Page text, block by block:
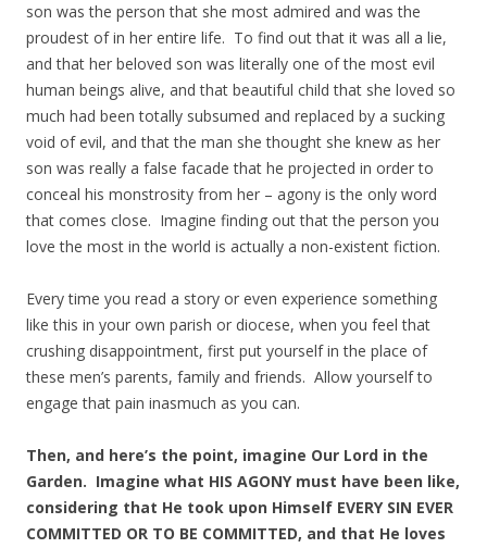
son was the person that she most admired and was the
proudest of in her entire life. To find out that it was all a lie,
and that her beloved son was literally one of the most evil
human beings alive, and that beautiful child that she loved so
much had been totally subsumed and replaced by a sucking
void of evil, and that the man she thought she knew as her
son was really a false facade that he projected in order to
conceal his monstrosity from her – agony is the only word
that comes close. Imagine finding out that the person you
love the most in the world is actually a non-existent fiction.
Every time you read a story or even experience something
like this in your own parish or diocese, when you feel that
crushing disappointment, first put yourself in the place of
these men’s parents, family and friends. Allow yourself to
engage that pain inasmuch as you can.
Then, and here’s the point, imagine Our Lord in the
Garden. Imagine what HIS AGONY must have been like,
considering that He took upon Himself EVERY SIN EVER
COMMITTED OR TO BE COMMITTED, and that He loves